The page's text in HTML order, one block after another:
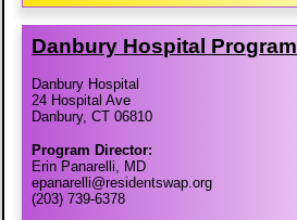
Danbury Hospital Program
Danbury Hospital
24 Hospital Ave
Danbury, CT 06810
Program Director:
Erin Panarelli, MD
epanarelli@residentswap.org
(203) 739-6378